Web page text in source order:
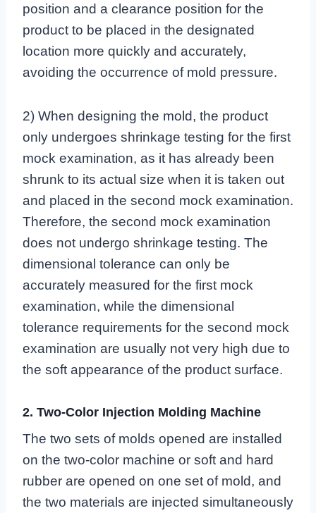
position and a clearance position for the
product to be placed in the designated
location more quickly and accurately,
avoiding the occurrence of mold pressure.
2) When designing the mold, the product
only undergoes shrinkage testing for the first
mock examination, as it has already been
shrunk to its actual size when it is taken out
and placed in the second mock examination.
Therefore, the second mock examination
does not undergo shrinkage testing. The
dimensional tolerance can only be
accurately measured for the first mock
examination, while the dimensional
tolerance requirements for the second mock
examination are usually not very high due to
the soft appearance of the product surface.
2. Two-Color Injection Molding Machine
The two sets of molds opened are installed
on the two-color machine or soft and hard
rubber are opened on one set of mold, and
the two materials are injected simultaneously